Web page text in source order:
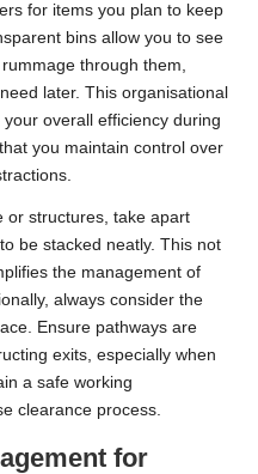
for items you plan to keep
bins allow you to see
through them,
later. This organisational
overall efficiency during
you maintain control over
or structures, take apart
be stacked neatly. This not
the management of
always consider the
Ensure pathways are
exits, especially when
a safe working
clearance process.
for